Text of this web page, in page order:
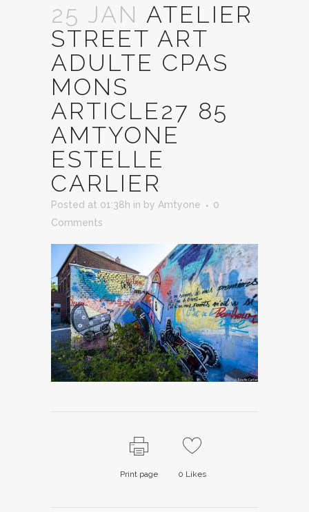
25 JAN ATELIER
STREET ART
ADULTE CPAS
MONS
ARTICLE27 85
AMTYONE
ESTELLE
CARLIER
Posted at 01:38h in by Amtyone
0
Comments
Print page 0 Likes